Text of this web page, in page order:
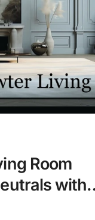
Room
with